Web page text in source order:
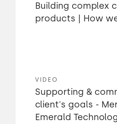
Building complex
products | How
VIDEO
Supporting &
client's goals -
Emerald